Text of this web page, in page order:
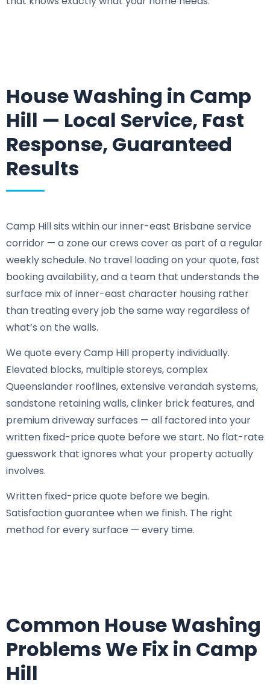
House Washing in Camp
Hill — Local Service, Fast
Response, Guaranteed
Results
Camp Hill sits within our inner-east Brisbane service
corridor — a zone our crews cover as part of a regular
weekly schedule. No travel loading on your quote, fast
booking availability, and a team that understands the
surface mix of inner-east character housing rather
than treating every job the same way regardless of
what’s on the walls.
We quote every Camp Hill property individually.
Elevated blocks, multiple storeys, complex
Queenslander rooflines, extensive verandah systems,
sandstone retaining walls, clinker brick features, and
premium driveway surfaces — all factored into your
written fixed-price quote before we start. No flat-rate
guesswork that ignores what your property actually
involves.
Written fixed-price quote before we begin.
Satisfaction guarantee when we finish. The right
method for every surface — every time.
Common House Washing
Problems We Fix in Camp
Hill